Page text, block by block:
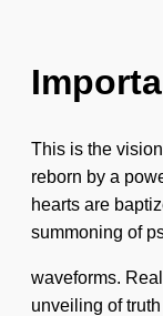
This is the
reborn by a
hearts are
summoning of
waveforms.
unveiling of